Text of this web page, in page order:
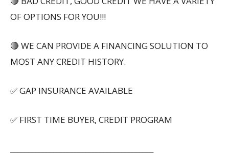
OF OPTIONS FOR YOU!!!
🔴 WE CAN PROVIDE A FINANCING SOLUTION TO
MOST ANY CREDIT HISTORY.
✅ GAP INSURANCE AVAILABLE
✅ FIRST TIME BUYER, CREDIT PROGRAM